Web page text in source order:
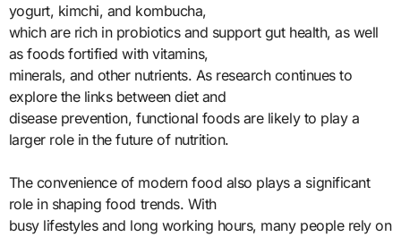
yogurt, kimchi, and kombucha,
which are rich in probiotics and support gut health, as well
as foods fortified with vitamins,
minerals, and other nutrients. As research continues to
explore the links between diet and
disease prevention, functional foods are likely to play a
larger role in the future of nutrition.
The convenience of modern food also plays a significant
role in shaping food trends. With
busy lifestyles and long working hours, many people rely on